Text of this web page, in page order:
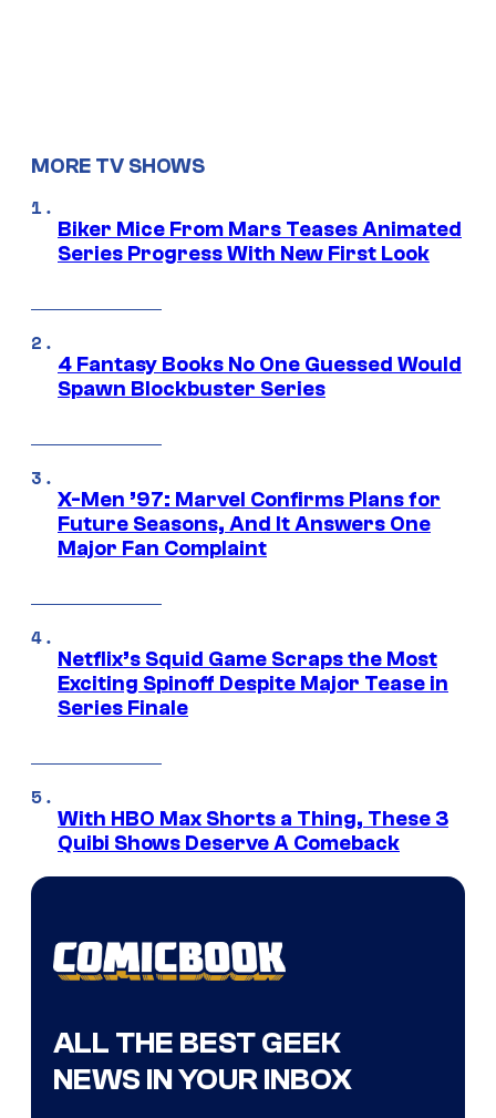
MORE TV SHOWS
Biker Mice From Mars Teases Animated
Series Progress With New First Look
4 Fantasy Books No One Guessed Would
Spawn Blockbuster Series
X-Men ’97: Marvel Confirms Plans for
Future Seasons, And It Answers One
Major Fan Complaint
Netflix’s Squid Game Scraps the Most
Exciting Spinoff Despite Major Tease in
Series Finale
With HBO Max Shorts a Thing, These 3
Quibi Shows Deserve A Comeback
ALL THE BEST GEEK
NEWS IN YOUR INBOX